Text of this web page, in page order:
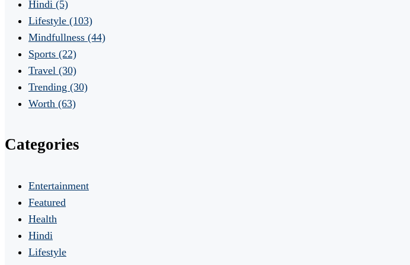
Hindi (5)
Lifestyle (103)
Mindfullness (44)
Sports (22)
Travel (30)
Trending (30)
Worth (63)
Categories
Entertainment
Featured
Health
Hindi
Lifestyle